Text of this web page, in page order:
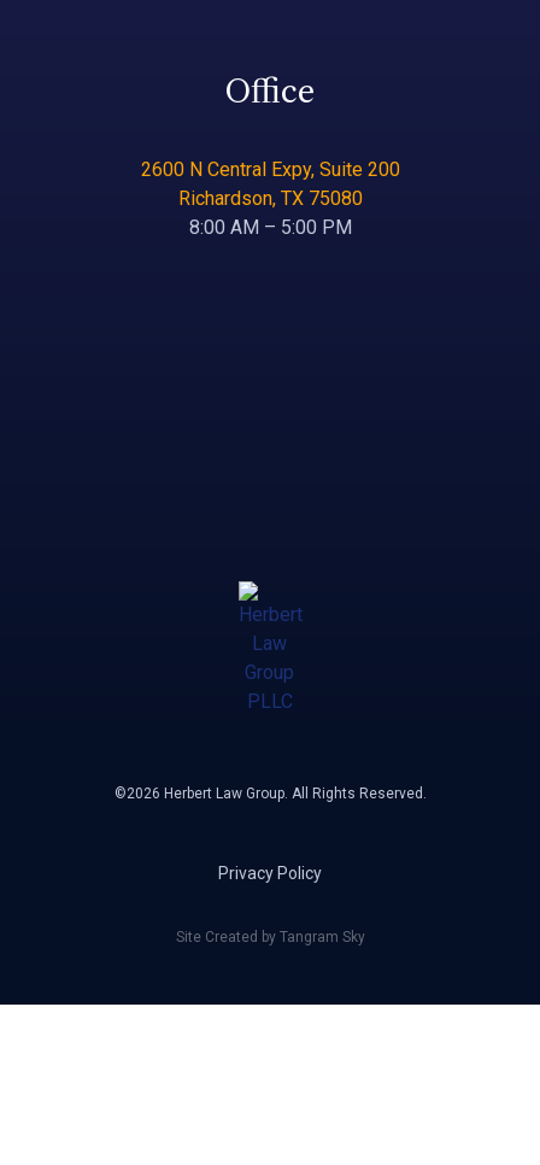
Office
2600 N Central Expy, Suite 200
Richardson, TX 75080
8:00 AM – 5:00 PM
©2026 Herbert Law Group. All Rights Reserved.
Privacy Policy
Site Created by Tangram Sky